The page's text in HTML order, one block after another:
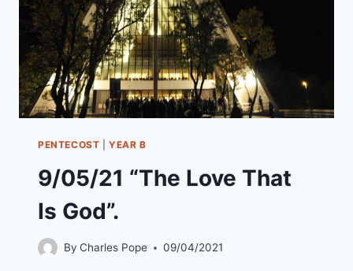
PENTECOST |YEAR B
9/05/21 “The Love That
Is God”.
By Charles Pope 09/04/2021